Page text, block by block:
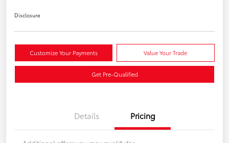
Disclosure
Customize Your Payments Value Your Trade
Get Pre-Qualified
Details Pricing